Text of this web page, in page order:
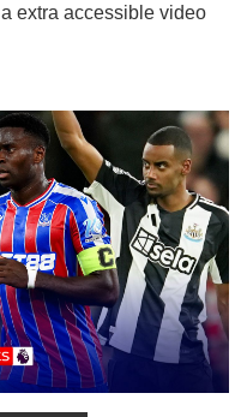
extra accessible video